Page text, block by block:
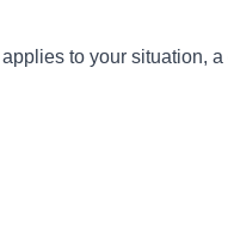
to your situation,